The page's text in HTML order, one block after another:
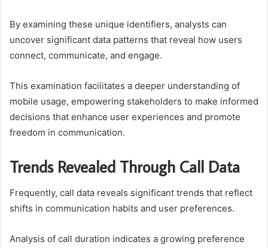
By examining these unique identifiers, analysts can
uncover significant data patterns that reveal how users
connect, communicate, and engage.
This examination facilitates a deeper understanding of
mobile usage, empowering stakeholders to make informed
decisions that enhance user experiences and promote
freedom in communication.
Trends Revealed Through Call Data
Frequently, call data reveals significant trends that reflect
shifts in communication habits and user preferences.
Analysis of call duration indicates a growing preference